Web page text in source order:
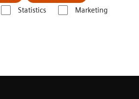
Statistics Marketing